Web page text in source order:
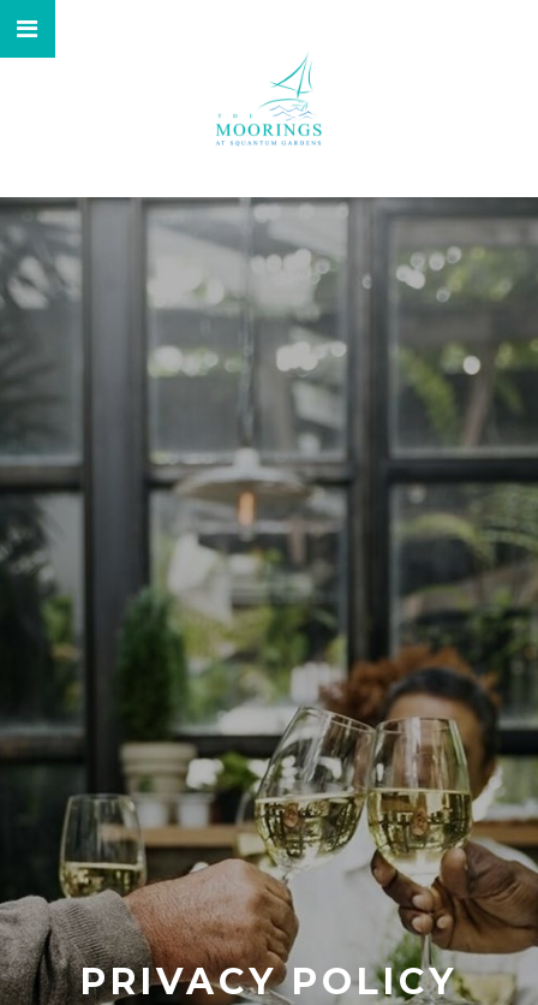
PRIVACY POLICY